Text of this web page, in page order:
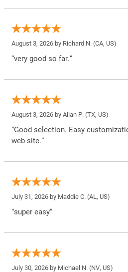
August 3, 2026 by Richard N. (CA, US)
“very good so far.”
August 3, 2026 by Allan P. (TX, US)
“Good selection. Easy
web site.”
July 31, 2026 by Maddie C. (AL, US)
“super easy”
July 30, 2026 by Michael N. (NV, US)